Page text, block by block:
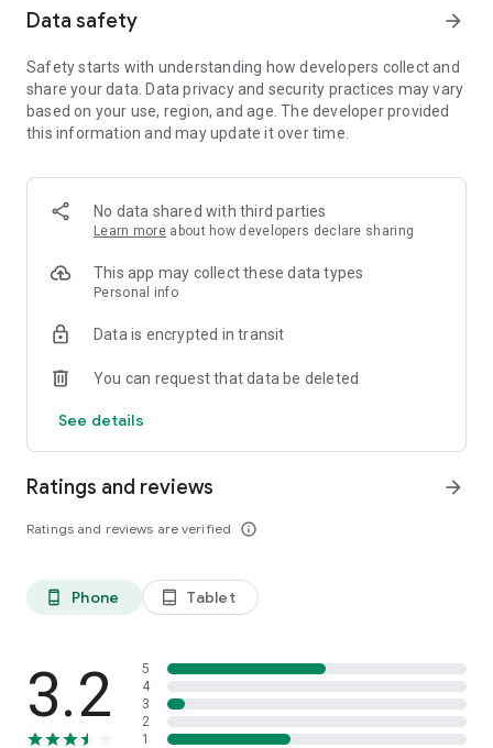
• Open ecosystem with systematic establishment of
MyDigital ID app does not provide any digital ID. It requires 3rd
party application to integrate with it.
Data safety arrow_forward
Safety starts with understanding how developers collect and
share your data. Data privacy and security practices may vary
based on your use, region, and age. The developer provided
this information and may update it over time.
No data shared with third parties
Learn more about how developers declare sharing
This app may collect these data types
Personal info
Data is encrypted in transit
You can request that data be deleted
See details
Ratings and reviews
Ratings and reviews are verified info_outline
arrow_forward
phone_android Phone tablet_android Tablet
3.2
5
4
3
2
1